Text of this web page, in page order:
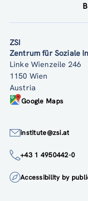
ZSI
Zentrum für Soziale
Linke Wienzeile 246
1150 Wien
Austria
Google Maps
institute@zsi.at
+43 1 4950442-0
Accessibility by